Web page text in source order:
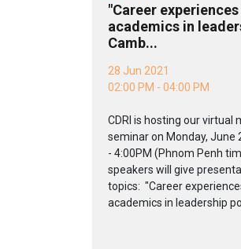
"Career
academics in
Camb...
28 Jun 2021
02:00 PM - 04:00 PM
CDRI is hosting our virtual
seminar on Monday, June
- 4:00PM (Phnom Penh
speakers will give
topics: "Career
academics in leadership